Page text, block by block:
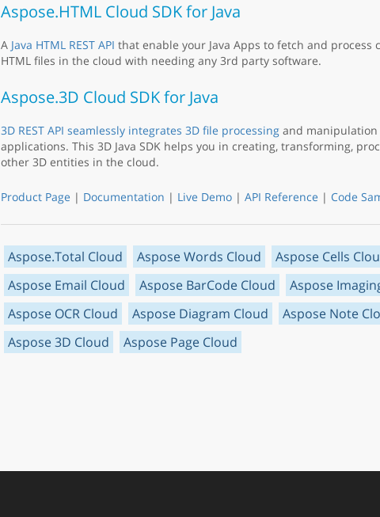
Aspose.HTML Cloud SDK for Java
A Java HTML REST API that enable your Java Apps to fetch and process
HTML files in the cloud with needing any 3rd party software.
Aspose.3D Cloud SDK for Java
3D REST API seamlessly integrates 3D file processingand manipulation
applications. This 3D Java SDK helps you in creating, transforming,
other 3D entities in the cloud.
Product Page | Documentation | Live Demo| API Reference | Code
Aspose.Total Cloud Aspose Words Cloud Aspose Cells
Aspose Email Cloud
Aspose BarCode Cloud Aspose
Aspose OCR Cloud
Aspose Diagram Cloud Aspose Note
Aspose 3D Cloud
Aspose Page Cloud